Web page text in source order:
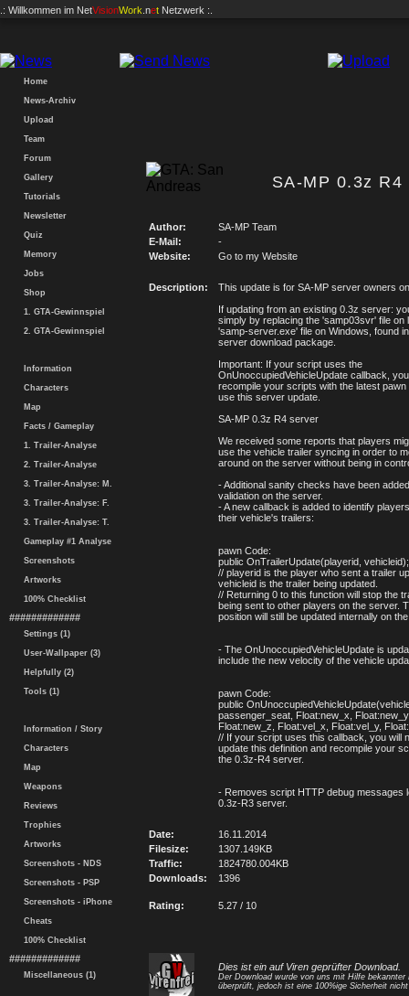
.: Willkommen im NetVisionWork .net Netzwerk :.
Home
News-Archiv
Upload
Team
Forum
Gallery
Tutorials
Newsletter
Quiz
Memory
Jobs
Shop
1. GTA-Gewinnspiel
2. GTA-Gewinnspiel
Information
Characters
Map
Facts / Gameplay
1. Trailer-Analyse
2. Trailer-Analyse
3. Trailer-Analyse: M.
3. Trailer-Analyse: F.
3. Trailer-Analyse: T.
Gameplay #1 Analyse
Screenshots
Artworks
100% Checklist
#############
Settings (1)
User-Wallpaper (3)
Helpfully (2)
Tools (1)
Information / Story
Characters
Map
Weapons
Reviews
Trophies
Artworks
Screenshots - NDS
Screenshots - PSP
Screenshots - iPhone
Cheats
100% Checklist
#############
Miscellaneous (1)
SA-MP 0.3z
Author:
SA-MP Team
E-Mail:
-
Website:
Go to my Website
Description:
This update is for SA-MP server owners
If updating from an existing 0.3z server:
simply by replacing the 'samp03svr' file on
'samp-server.exe' file on Windows, found
server download package.
Important: If your script uses the
OnUnoccupiedVehicleUpdate callback,
recompile your scripts with the latest pawn
use this server update.
SA-MP 0.3z R4 server
We received some reports that players
use the vehicle trailer syncing in order to
around on the server without being in
- Additional sanity checks have been
validation on the server.
- A new callback is added to identify
their vehicle's trailers:
pawn Code:
public OnTrailerUpdate(playerid, vehicleid);
// playerid is the player who sent a trailer
vehicleid is the trailer being updated.
// Returning 0 to this function will stop the
being sent to other players on the server.
position will still be updated internally on
- The OnUnoccupiedVehicleUpdate is
include the new velocity of the vehicle
pawn Code:
public
passenger_seat, Float:new_x,
Float:new_z, Float:vel_x, Float:vel_y,
// If your script uses this callback, you will
update this definition and recompile your
the 0.3z-R4 server.
- Removes script HTTP debug messages
0.3z-R3 server.
Date:
16.11.2014
Filesize:
1307.149KB
Traffic:
1824780.004KB
Downloads:
1396
Rating: 5.27 / 10
Dies ist ein auf Viren geprüfter Download.
Der Download wurde von uns mit Hilfe bekannter
überprüft, jedoch ist eine 100%ige Sicherheit